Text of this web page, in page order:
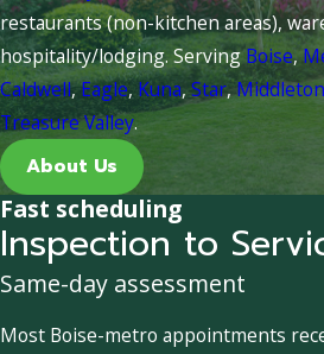
restaurants (non-kitchen areas),
hospitality/lodging. ServingBoise,
Caldwell,Eagle, Kuna,Star,Middleton
Treasure Valley.
About Us
Fast scheduling
Inspection to
Same-day assessment
Most Boise-metro appointments